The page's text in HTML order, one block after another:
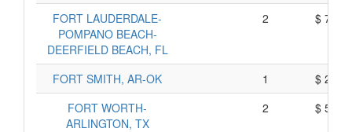
FORT LAUDERDALE-
POMPANO BEACH-
DEERFIELD BEACH, FL
2 $
FORT SMITH, AR-OK 1
$
FORT WORTH-
ARLINGTON, TX
2 $